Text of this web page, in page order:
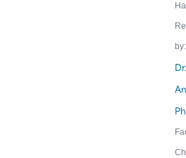
by:
Dr.